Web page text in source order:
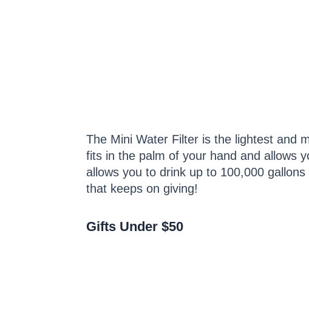
The Mini Water Filter is the lightest and
fits in the palm of your hand and allows
allows you to drink up to 100,000
that keeps on giving!
Gifts Under $50